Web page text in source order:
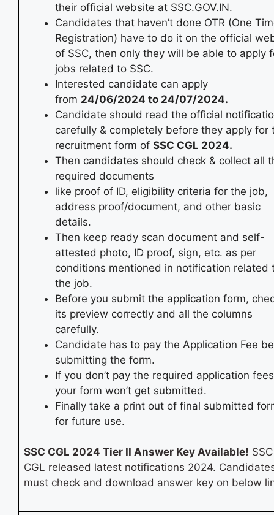
their official website at SSC.GOV.IN.
Candidates that haven’t done OTR (One
Registration) have to do it on the official
of SSC, then only they will be able to apply
jobs related to SSC.
Interested candidate can apply
from 24/06/2024 to 24/07/2024.
Candidate should read the official
carefully & completely before they apply for
recruitment form of SSC CGL 2024.
Then candidates should check & collect all
required documents
like proof of ID, eligibility criteria for the job,
address proof/document, and other basic
details.
Then keep ready scan document and self-
attested photo, ID proof, sign, etc. as per
conditions mentioned in notification related
the job.
Before you submit the application form,
its preview correctly and all the columns
carefully.
Candidate has to pay the Application Fee
submitting the form.
If you don’t pay the required application
your form won’t get submitted.
Finally take a print out of final submitted
for future use.
SSC CGL 2024 Tier II Answer Key Available! SSC
CGL released latest notifications 2024.
must check and download answer key on below